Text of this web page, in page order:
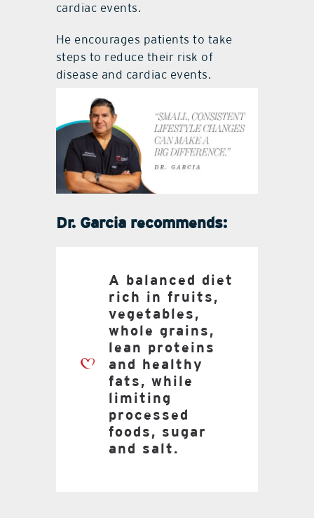
cardiac events.
He encourages patients to take
steps to reduce their risk of
disease and cardiac events.
Dr. Garcia recommends:
A balanced diet
rich in fruits,
vegetables,
whole grains,
lean proteins
and healthy
fats, while
limiting
processed
foods, sugar
and salt.